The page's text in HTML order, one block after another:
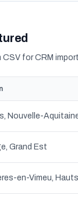
CSV for CRM
Nouvelle-
Grand Est
en-Vimeu,